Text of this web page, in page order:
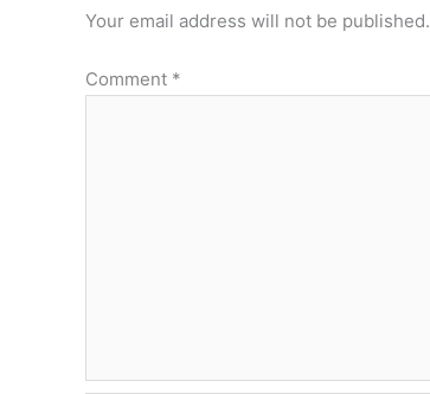
Your email address will not be published.
Comment *